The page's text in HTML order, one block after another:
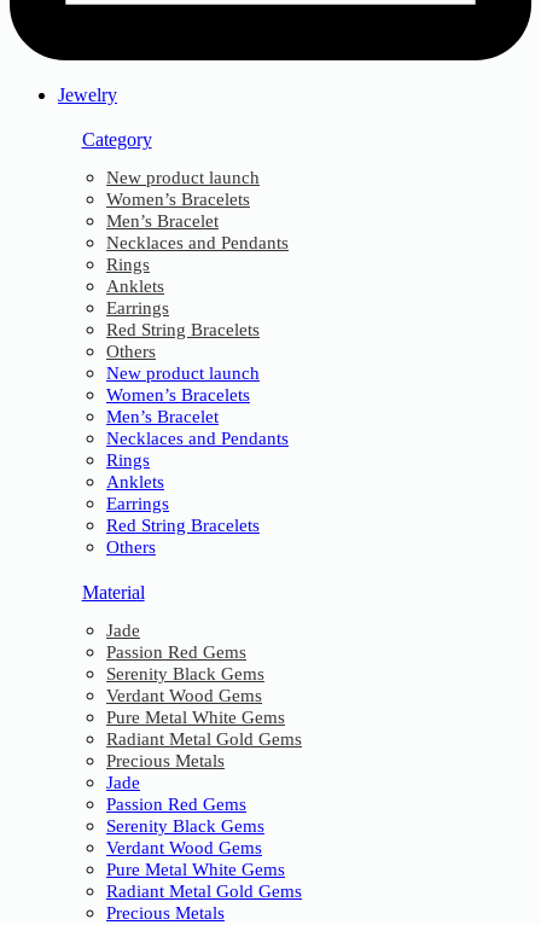
Jewelry
Category
New product launch
Women’s Bracelets
Men’s Bracelet
Necklaces and Pendants
Rings
Anklets
Earrings
Red String Bracelets
Others
New product launch
Women’s Bracelets
Men’s Bracelet
Necklaces and Pendants
Rings
Anklets
Earrings
Red String Bracelets
Others
Material
Jade
Passion Red Gems
Serenity Black Gems
Verdant Wood Gems
Pure Metal White Gems
Radiant Metal Gold Gems
Precious Metals
Jade
Passion Red Gems
Serenity Black Gems
Verdant Wood Gems
Pure Metal White Gems
Radiant Metal Gold Gems
Precious Metals